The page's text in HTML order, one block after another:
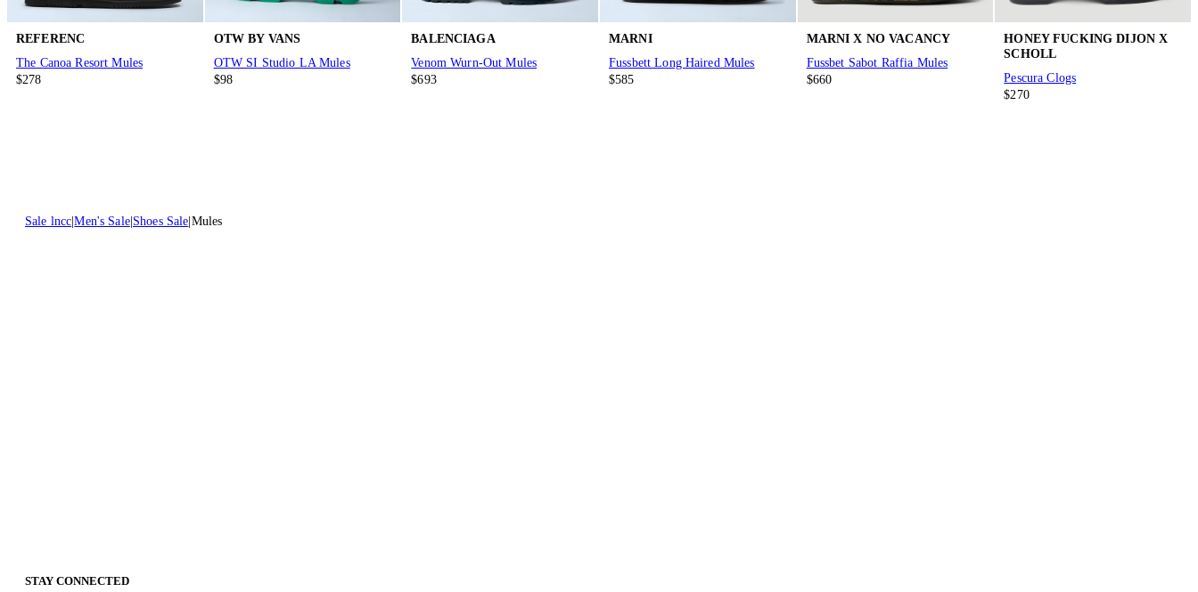
REFERENC
The Canoa Resort Mules
$278
OTW BY VANS
OTW SI Studio LA Mules
$98
BALENCIAGA
Venom Wurn-Out Mules
$693
MARNI
Fussbett Long Haired Mules
$585
MARNI X NO VACANCY
Fussbet Sabot Raffia Mules
$660
HONEY FUCKING DIJON X
SCHOLL
Pescura Clogs
$270
Sale lncc Men's Sale Shoes Sale Mules
STAY CONNECTED